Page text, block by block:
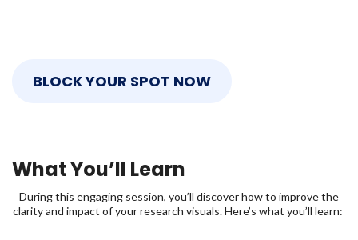
BLOCK YOUR SPOT NOW
What You’ll Learn
During this engaging session, you’ll discover how to improve the
clarity and impact of your research visuals. Here’s what you’ll learn: